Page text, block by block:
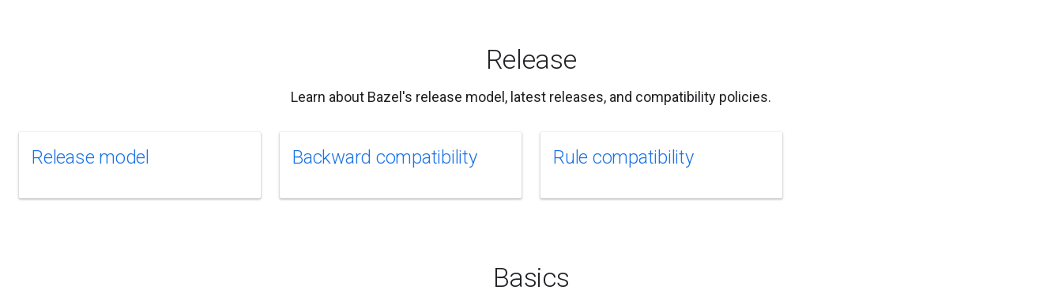
Release
Learn about Bazel's release model, latest releases, and compatibility policies.
Release model Backward compatibility Rule compatibility
Basics